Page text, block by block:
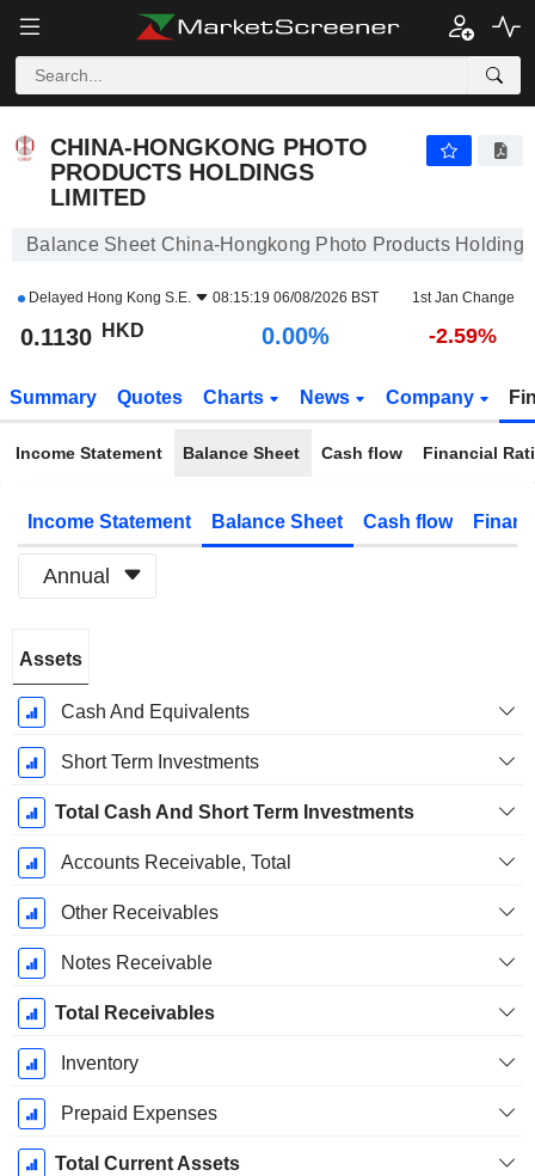
CHINA-HONGKONG PHOTO
PRODUCTS HOLDINGS
LIMITED
Balance Sheet China-Hongkong Photo Products
Delayed Hong Kong S.E. 08:15:19 06/08/2026 BST 1st Jan Change
0.1130 HKD 0.00% -2.59%
Summary Quotes Charts News Company
Income Statement Balance Sheet Cash flow Financial
Income Statement Balance Sheet Cash flow
Annual
Period:
March
Assets
Cash And Equivalents
Short Term Investments
Total Cash And Short Term Investments
Accounts Receivable, Total
Other Receivables
Notes Receivable
Total Receivables
Inventory
Prepaid Expenses
Total Current Assets